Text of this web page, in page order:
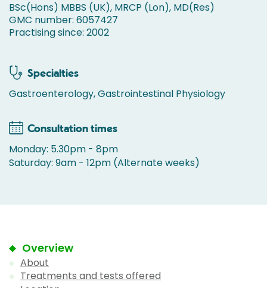
BSc(Hons) MBBS (UK), MRCP (Lon), MD(Res)
GMC number: 6057427
Practising since: 2002
Specialties
Gastroenterology, Gastrointestinal Physiology
Consultation times
Monday: 5.30pm - 8pm
Saturday: 9am - 12pm (Alternate weeks)
Overview
About
Treatments and tests offered